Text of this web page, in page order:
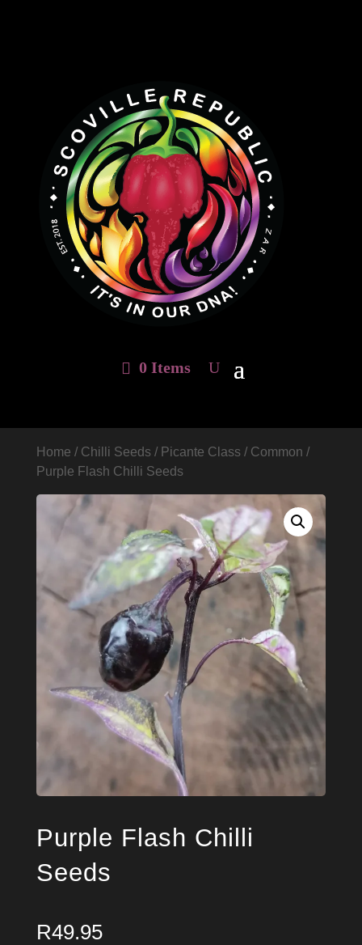
0 Items
Home / Chilli Seeds / Picante Class / Common /
Purple Flash Chilli Seeds
Purple Flash Chilli
Seeds
R49.95